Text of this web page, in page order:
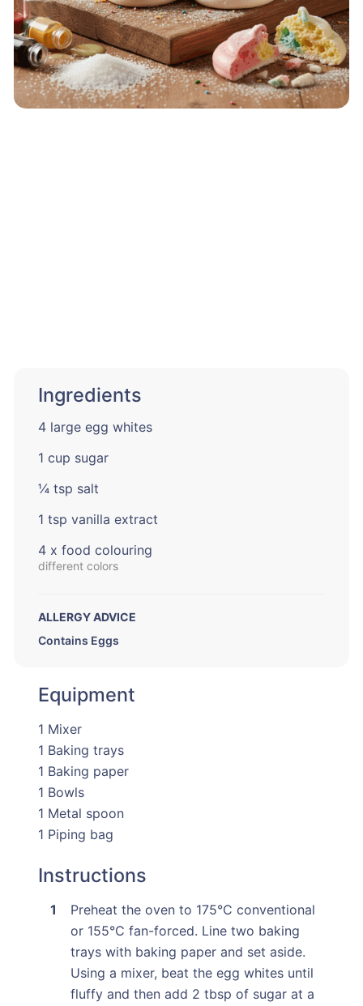
Ingredients
4 large egg whites
1 cup sugar
¼ tsp salt
1 tsp vanilla extract
4 x food colouring
different colors
ALLERGY ADVICE
Contains Eggs
Equipment
1 Mixer
1 Baking trays
1 Baking paper
1 Bowls
1 Metal spoon
1 Piping bag
Instructions
Preheat the oven to 175°C conventional
or 155°C fan-forced. Line two baking
trays with baking paper and set aside.
Using a mixer, beat the egg whites until
fluffy and then add 2 tbsp of sugar at a